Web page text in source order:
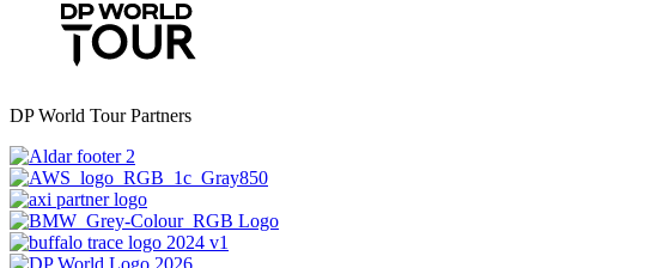
DP World Tour Partners